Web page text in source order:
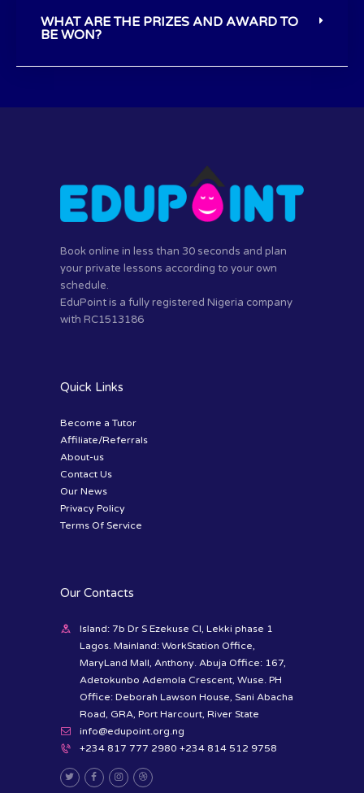
WHAT ARE THE PRIZES AND AWARD TO
BE WON?
Book online in less than 30 seconds and plan
your private lessons according to your own
schedule.
EduPoint is a fully registered Nigeria company
with RC1513186
Quick Links
Become a Tutor
Affiliate/Referrals
About-us
Contact Us
Our News
Privacy Policy
Terms Of Service
Our Contacts
Island: 7b Dr S Ezekuse Cl, Lekki phase 1
Lagos. Mainland: WorkStation Office,
MaryLand Mall, Anthony. Abuja Office: 167,
Adetokunbo Ademola Crescent, Wuse. PH
Office: Deborah Lawson House, Sani Abacha
Road, GRA, Port Harcourt, River State
info@edupoint.org.ng
+234 817 777 2980 +234 814 512 9758